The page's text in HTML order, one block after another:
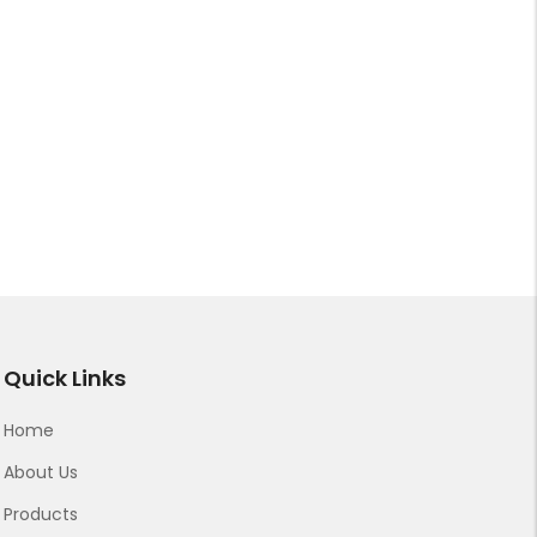
Quick Links
Home
About Us
Products